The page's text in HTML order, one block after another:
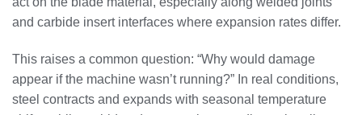
and carbide insert interfaces where expansion rates differ.
This raises a common question: “Why would damage
appear if the machine wasn’t running?” In real conditions,
steel contracts and expands with seasonal temperature